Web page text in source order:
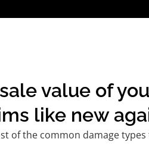
value of
like new
of the common damage